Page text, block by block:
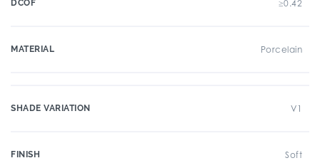
DCOF ≥0.42
MATERIAL Porcelain
SHADE VARIATION V1
FINISH Soft